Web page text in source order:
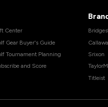
Center
Gear Buyer's Guide
Tournament Planning
and Score
Srixon
Titleist